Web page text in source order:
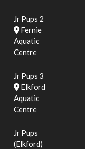
Jr Pups 2
Fernie
Aquatic
Centre
Jr Pups 3
Elkford
Aquatic
Centre
Jr Pups
(Elkford)